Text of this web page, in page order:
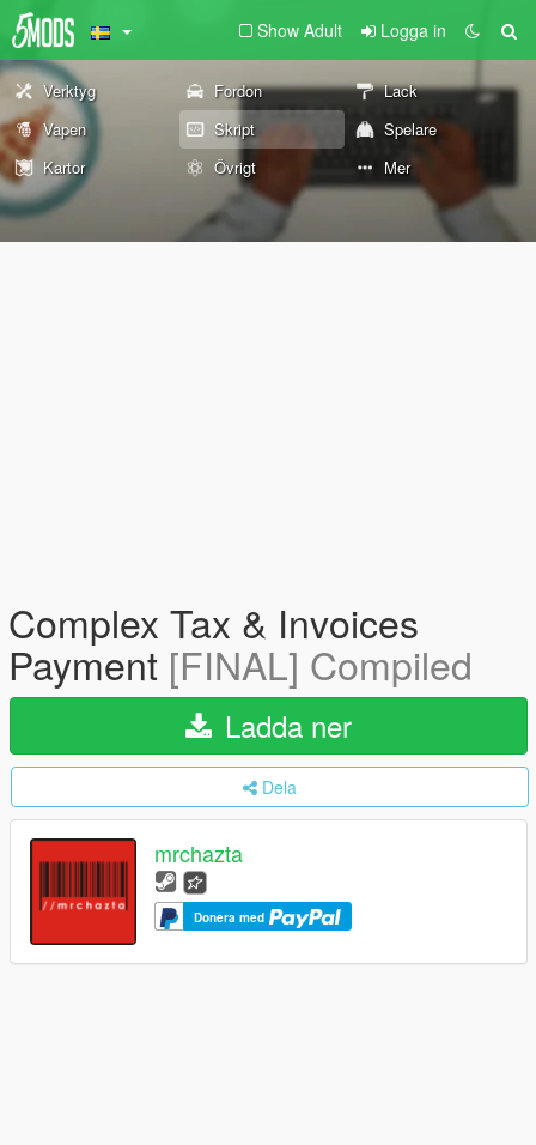
Show Adult Logga in
Verktyg Fordon
Lack
Vapen
Skript
Spelare
Kartor
Övrigt Mer
Complex Tax & Invoices
Payment [FINAL] Compiled
Ladda ner
Dela
mrchazta
Donera med